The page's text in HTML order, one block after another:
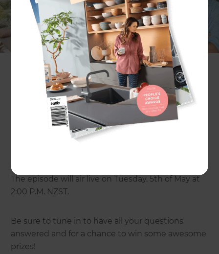
renovating a home with selling it in mind. With
over 12 years of experience, they’ll share the key
things any seller needs to know about
renovating.
The second half of the episode will feature
Franchelle Oughton, Editor ofRenovate
Magazine, who will be talking about renovating to
stay. Renovate Magazine launched in 2011 as the
go-to source for renovation advice and inspiration.
Download the Renovate Handbook by clicking
The episode will air live on Tuesday, 5th of May at
2:00 P.M. NZST.
Be sure to tune in to have all your questions
answered and for a chance to win some awesome
prizes!